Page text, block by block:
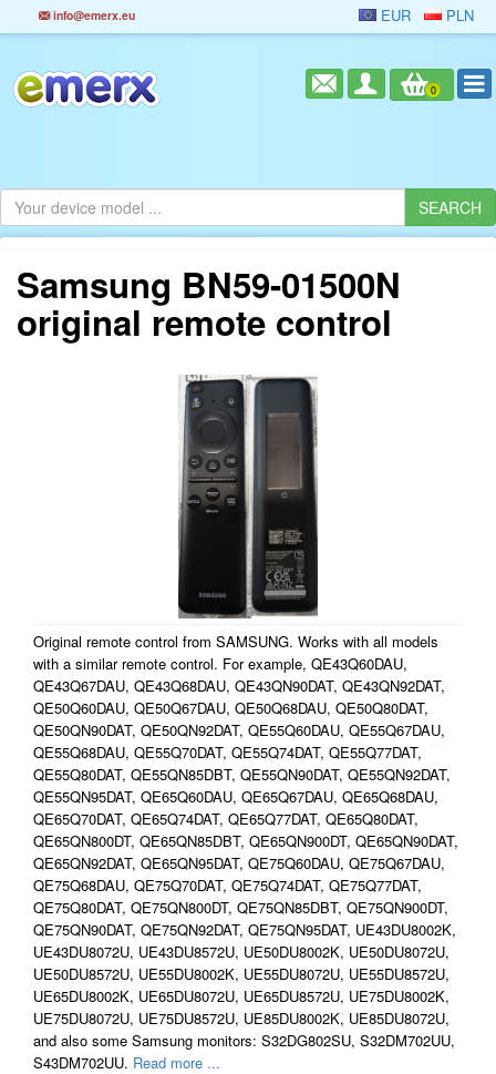
info@emerx.eu EUR PLN
0
Samsung BN59-01500N
original remote control
Original remote control from SAMSUNG. Works with all models
with a similar remote control. For example, QE43Q60DAU,
QE43Q67DAU, QE43Q68DAU, QE43QN90DAT, QE43QN92DAT,
QE50Q60DAU, QE50Q67DAU, QE50Q68DAU, QE50Q80DAT,
QE50QN90DAT, QE50QN92DAT, QE55Q60DAU, QE55Q67DAU,
QE55Q68DAU, QE55Q70DAT, QE55Q74DAT, QE55Q77DAT,
QE55Q80DAT, QE55QN85DBT, QE55QN90DAT, QE55QN92DAT,
QE55QN95DAT, QE65Q60DAU, QE65Q67DAU, QE65Q68DAU,
QE65Q70DAT, QE65Q74DAT, QE65Q77DAT, QE65Q80DAT,
QE65QN800DT, QE65QN85DBT, QE65QN900DT, QE65QN90DAT,
QE65QN92DAT, QE65QN95DAT, QE75Q60DAU, QE75Q67DAU,
QE75Q68DAU, QE75Q70DAT, QE75Q74DAT, QE75Q77DAT,
QE75Q80DAT, QE75QN800DT, QE75QN85DBT, QE75QN900DT,
QE75QN90DAT, QE75QN92DAT, QE75QN95DAT, UE43DU8002K,
UE43DU8072U, UE43DU8572U, UE50DU8002K, UE50DU8072U,
UE50DU8572U, UE55DU8002K, UE55DU8072U, UE55DU8572U,
UE65DU8002K, UE65DU8072U, UE65DU8572U, UE75DU8002K,
UE75DU8072U, UE75DU8572U, UE85DU8002K, UE85DU8072U,
and also some Samsung monitors: S32DG802SU, S32DM702UU,
S43DM702UU. Read more ...